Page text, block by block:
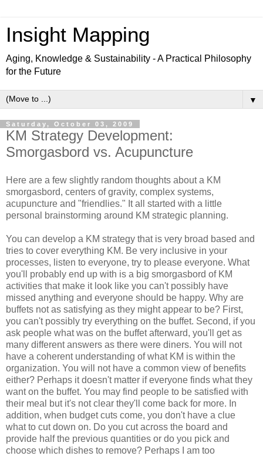
Insight Mapping
Aging, Knowledge & Sustainability - A Practical Philosophy
for the Future
▼
Saturday, October 03, 2009
KM Strategy Development:
Smorgasbord vs. Acupuncture
Here are a few slightly random thoughts about a KM
smorgasbord, centers of gravity, complex systems,
acupuncture and "friendlies." It all started with a little
personal brainstorming around KM strategic planning.
You can develop a KM strategy that is very broad based and
tries to cover everything KM. Be very inclusive in your
processes, listen to everyone, try to please everyone. What
you'll probably end up with is a big smorgasbord of KM
activities that make it look like you can't possibly have
missed anything and everyone should be happy. Why are
buffets not as satisfying as they might appear to be? First,
you can't possibly try everything on the buffet. Second, if you
ask people what was on the buffet afterward, you'll get as
many different answers as there were diners. You will not
have a coherent understanding of what KM is within the
organization. You will not have a common view of benefits
either? Perhaps it doesn't matter if everyone finds what they
want on the buffet. You may find people to be satisfied with
their meal but it's not clear they'll come back for more. In
addition, when budget cuts come, you don't have a clue
what to cut down on. Do you cut across the board and
provide half the previous quantities or do you pick and
choose which dishes to remove? Perhaps I am too